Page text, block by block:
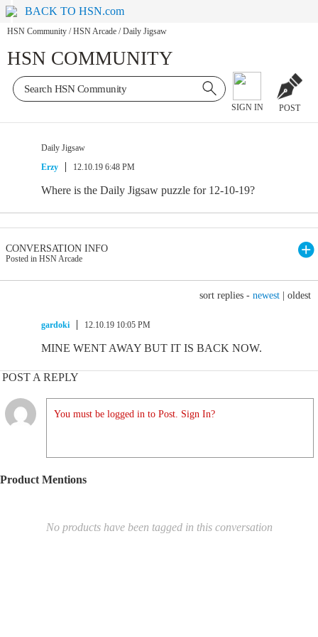
BACK TO HSN.com
HSN Community / HSN Arcade / Daily Jigsaw
HSN COMMUNITY
SIGN IN POST
Daily Jigsaw
Erzy
12.10.19 6:48 PM
Where is the Daily Jigsaw puzzle for 12-10-19?
CONVERSATION INFO
Posted in HSN Arcade
sort replies - newest oldest
gardoki 12.10.19 10:05 PM
MINE WENT AWAY BUT IT IS BACK NOW.
POST A REPLY
You must be logged in to Post. Sign In?
Product Mentions
No products have been tagged in this conversation